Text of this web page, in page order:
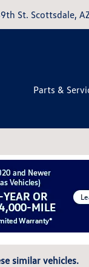
St. Scottsdale,
Parts &
similar vehicles.